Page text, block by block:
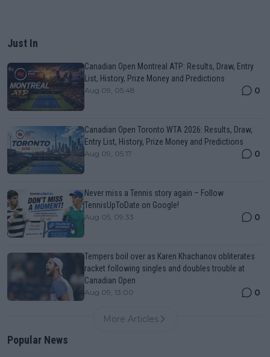
Just In
Canadian Open Montreal ATP: Results, Draw, Entry
List, History, Prize Money and Predictions
Aug 09, 05:48 0
Canadian Open Toronto WTA 2026: Results, Draw,
Entry List, History, Prize Money and Predictions
Aug 09, 05:17 0
Never miss a Tennis story again – Follow
TennisUpToDate on Google!
Aug 05, 09:33 0
Tempers boil over as Karen Khachanov obliterates
racket following singles and doubles trouble at
Canadian Open
Aug 09, 13:00 0
More Articles
Popular News